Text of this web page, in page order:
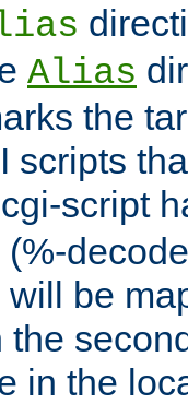
Alias
the
scripts
script
will be
in the